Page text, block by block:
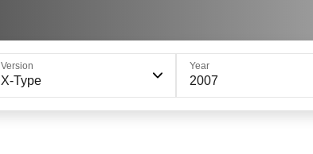
Version
X-Type
Year
2007